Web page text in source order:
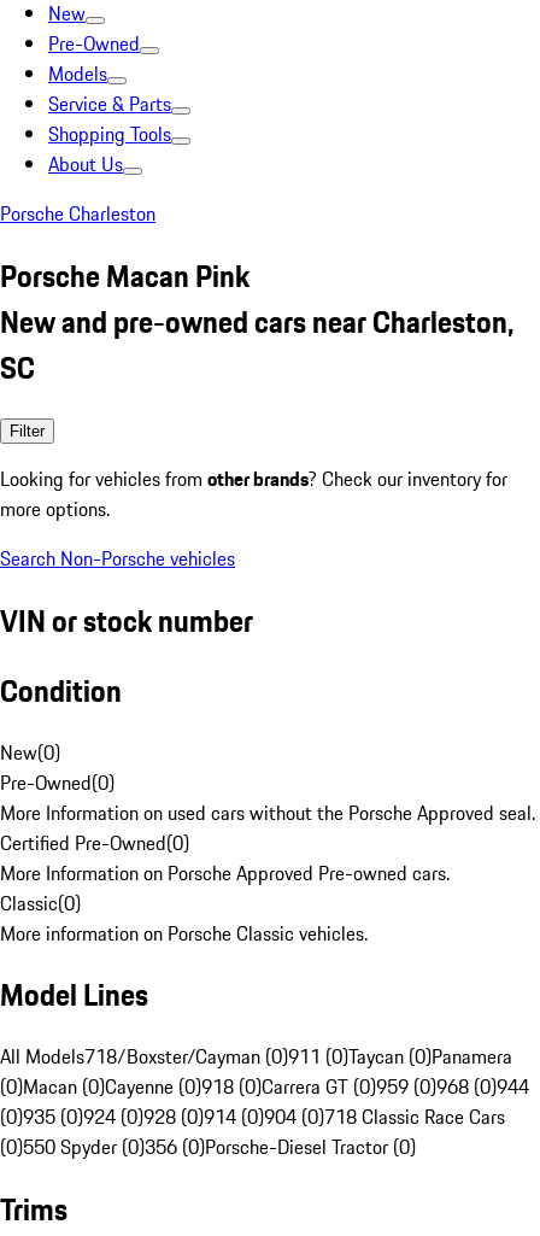
New
Pre-Owned
Models
Service & Parts
Shopping Tools
About Us
Porsche Charleston
Porsche Macan Pink
New and pre-owned cars near Charleston,
SC
Filter
Looking for vehicles from other brands? Check our inventory for
more options.
Search Non-Porsche vehicles
VIN or stock number
Condition
New(0)
Pre-Owned(0)
More Information on used cars without the Porsche Approved seal.
Certified Pre-Owned(0)
More Information on Porsche Approved Pre-owned cars.
Classic(0)
More information on Porsche Classic vehicles.
Model Lines
All Models718/Boxster/Cayman (0)911 (0)Taycan (0)Panamera
(0)Macan (0)Cayenne (0)918 (0)Carrera GT (0)959 (0)968 (0)944
(0)935 (0)924 (0)928 (0)914 (0)904 (0)718 Classic Race Cars
(0)550 Spyder (0)356 (0)Porsche-Diesel Tractor (0)
Trims